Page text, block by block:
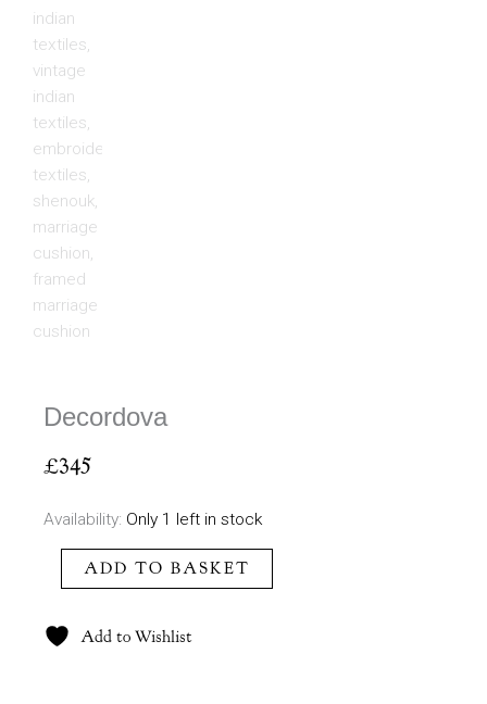
Decordova
£345
Availability: Only 1 left in stock
Decordova
quantity
ADD TO BASKET
Add to Wishlist